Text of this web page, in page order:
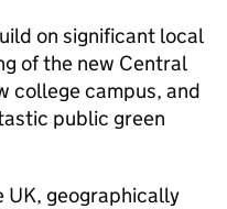
on significant local
of the new Central
college campus, and
public green
UK, geographically